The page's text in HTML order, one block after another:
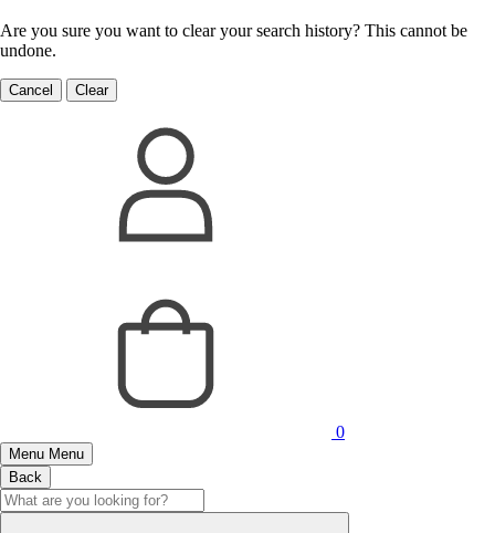
Are you sure you want to clear your search history? This cannot be
undone.
Cancel Clear
0
Menu Menu
Back